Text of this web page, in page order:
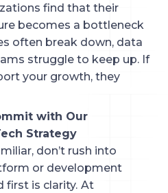
find that their
becomes a bottleneck
often break down, data
struggle to keep up. If
your growth, they
with Our
Strategy
don’t rush into
or development
first is clarity. At